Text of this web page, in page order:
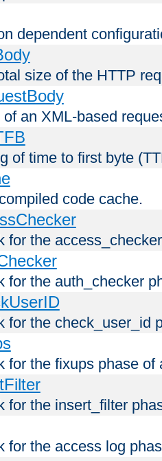
dependent
size of the HTTP
an XML-based
of time to first byte
code cache.
for the
for the auth_checker
for the check_user_id
for the fixups phase of
for the insert_filter
for the access log